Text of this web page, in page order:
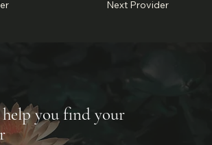
Next Provider
help you find your